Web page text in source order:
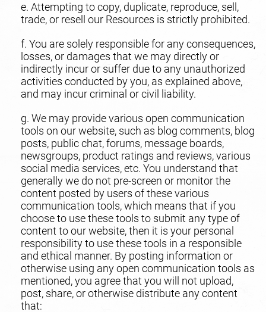
e. Attempting to copy, duplicate, reproduce, sell,
trade, or resell our Resources is strictly prohibited.
f. You are solely responsible for any consequences,
losses, or damages that we may directly or
indirectly incur or suffer due to any unauthorized
activities conducted by you, as explained above,
and may incur criminal or civil liability.
g. We may provide various open communication
tools on our website, such as blog comments, blog
posts, public chat, forums, message boards,
newsgroups, product ratings and reviews, various
social media services, etc. You understand that
generally we do not pre-screen or monitor the
content posted by users of these various
communication tools, which means that if you
choose to use these tools to submit any type of
content to our website, then it is your personal
responsibility to use these tools in a responsible
and ethical manner. By posting information or
otherwise using any open communication tools as
mentioned, you agree that you will not upload,
post, share, or otherwise distribute any content
that: